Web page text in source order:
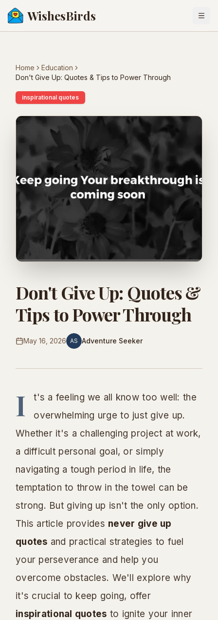
WishesBirds
Home
Education
Don't Give Up: Quotes & Tips to Power Through
inspirational quotes
Don't Give Up: Quotes &
Tips to Power Through
May 16, 2026 AS Adventure Seeker
I
t's a feeling we all know too well: the
overwhelming urge to just give up.
Whether it's a challenging project at work,
a difficult personal goal, or simply
navigating a tough period in life, the
temptation to throw in the towel can be
strong. But giving up isn't the only option.
This article provides never give up
quotes and practical strategies to fuel
your perseverance and help you
overcome obstacles. We'll explore why
it's crucial to keep going, offer
inspirational quotes to ignite your inner